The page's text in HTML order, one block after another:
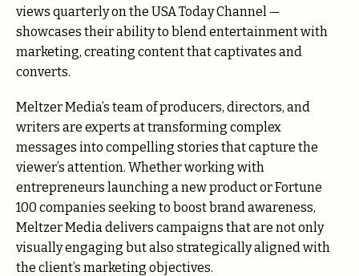
views quarterly on the USA Today Channel —
showcases their ability to blend entertainment with
marketing, creating content that captivates and
converts.
Meltzer Media’s team of producers, directors, and
writers are experts at transforming complex
messages into compelling stories that capture the
viewer’s attention. Whether working with
entrepreneurs launching a new product or Fortune
100 companies seeking to boost brand awareness,
Meltzer Media delivers campaigns that are not only
visually engaging but also strategically aligned with
the client’s marketing objectives.